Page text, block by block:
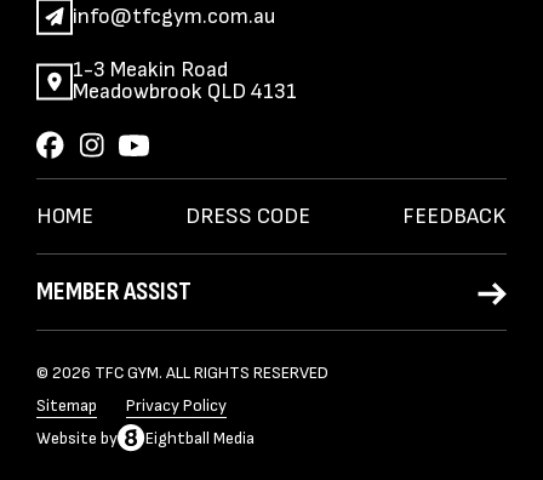
info@tfcgym.com.au
1-3 Meakin Road
Meadowbrook QLD 4131
HOME DRESS CODE FEEDBACK
MEMBER ASSIST
© 2026 TFC GYM. ALL RIGHTS RESERVED
Sitemap
Privacy Policy
Website by Eightball Media